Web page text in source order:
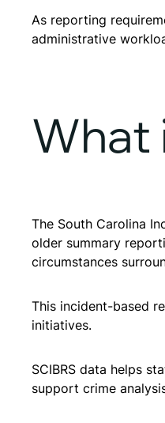
As reporting
administrative
What
The South Carolina
older summary
circumstances
This incident-based
initiatives.
SCIBRS data helps
support crime